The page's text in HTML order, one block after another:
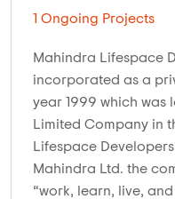
1 Ongoing Projects
Mahindra Lifespace
incorporated as a
year 1999 which was
Limited Company in
Lifespace
Mahindra Ltd. the
“work, learn, live,